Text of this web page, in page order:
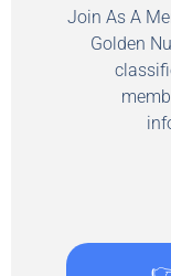
Join As A
Golden